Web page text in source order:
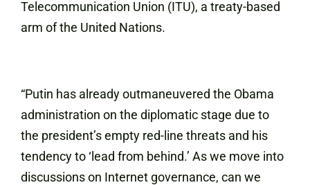
Telecommunication Union (ITU), a treaty-based
arm of the United Nations.
“Putin has already outmaneuvered the Obama
administration on the diplomatic stage due to
the president’s empty red-line threats and his
tendency to ‘lead from behind.’ As we move into
discussions on Internet governance, can we